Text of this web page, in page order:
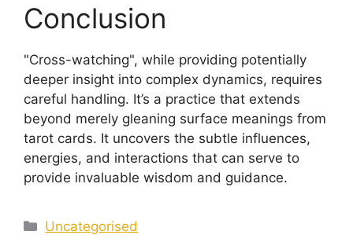
Conclusion
"Cross-watching", while providing potentially
deeper insight into complex dynamics, requires
careful handling. It’s a practice that extends
beyond merely gleaning surface meanings from
tarot cards. It uncovers the subtle influences,
energies, and interactions that can serve to
provide invaluable wisdom and guidance.
Categories
Uncategorised